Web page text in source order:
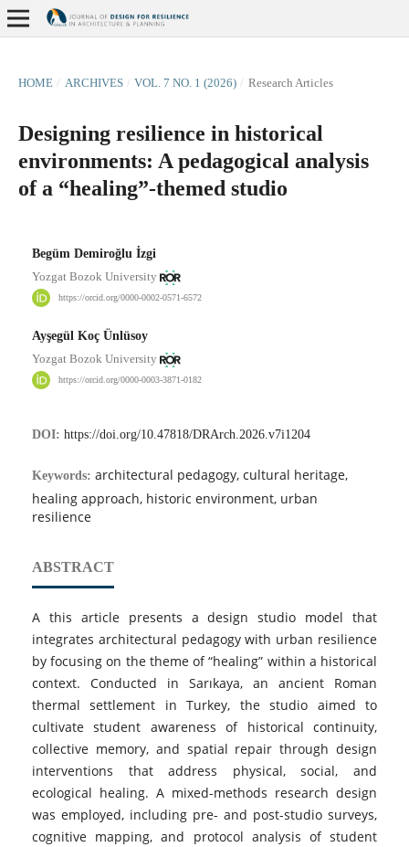
HOME / ARCHIVES / VOL. 7 NO. 1 (2026) / Research Articles
Designing resilience in historical
environments: A pedagogical analysis
of a “healing”-themed studio
Begüm Demiroğlu İzgi
Yozgat Bozok University
https://orcid.org/0000-0002-0571-6572
Ayşegül Koç Ünlüsoy
Yozgat Bozok University
https://orcid.org/0000-0003-3871-0182
DOI: https://doi.org/10.47818/DRArch.2026.v7i1204
Keywords: architectural pedagogy, cultural heritage,
healing approach, historic environment, urban
resilience
ABSTRACT
A this article presents a design studio model that
integrates architectural pedagogy with urban resilience
by focusing on the theme of “healing” within a historical
context. Conducted in Sarıkaya, an ancient Roman
thermal settlement in Turkey, the studio aimed to
cultivate student awareness of historical continuity,
collective memory, and spatial repair through design
interventions that address physical, social, and
ecological healing. A mixed-methods research design
was employed, including pre- and post-studio surveys,
cognitive mapping, and protocol analysis of student